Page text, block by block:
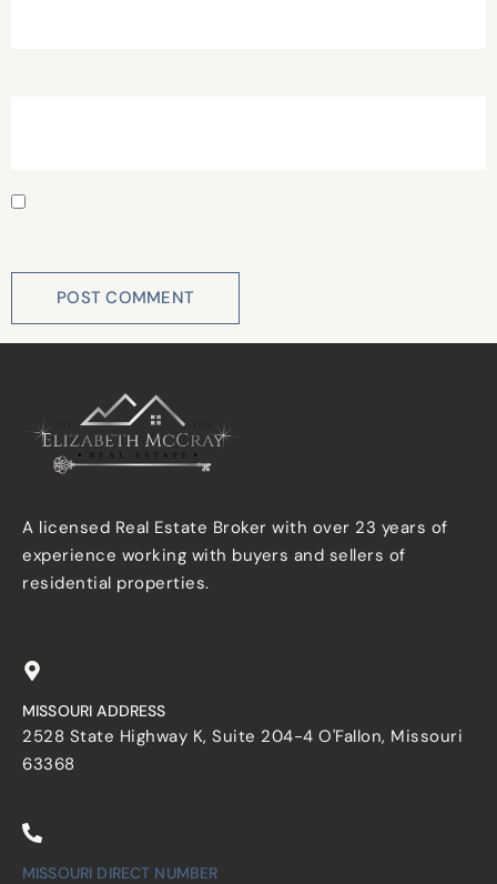
A licensed Real Estate Broker with over 23 years of
experience working with buyers and sellers of
residential properties.
MISSOURI ADDRESS
2528 State Highway K, Suite 204-4 O'Fallon, Missouri
63368
MISSOURI DIRECT NUMBER